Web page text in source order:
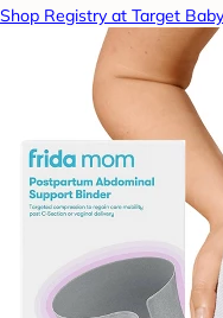
Shop Registry at Target Baby